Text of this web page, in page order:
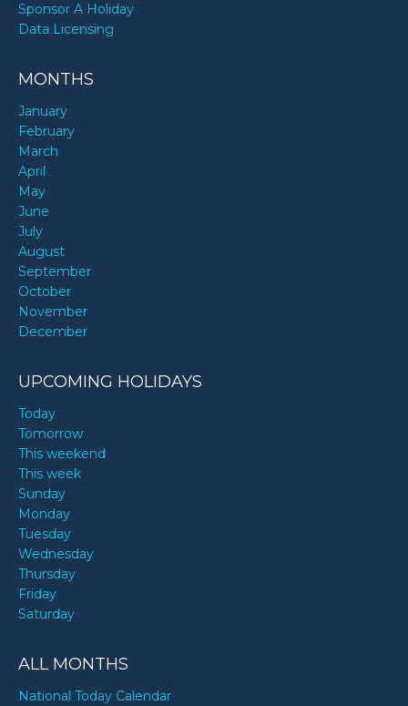
Sponsor A Holiday
Data Licensing
MONTHS
January
February
March
April
May
June
July
August
September
October
November
December
UPCOMING HOLIDAYS
Today
Tomorrow
This weekend
This week
Sunday
Monday
Tuesday
Wednesday
Thursday
Friday
Saturday
ALL MONTHS
National Today Calendar